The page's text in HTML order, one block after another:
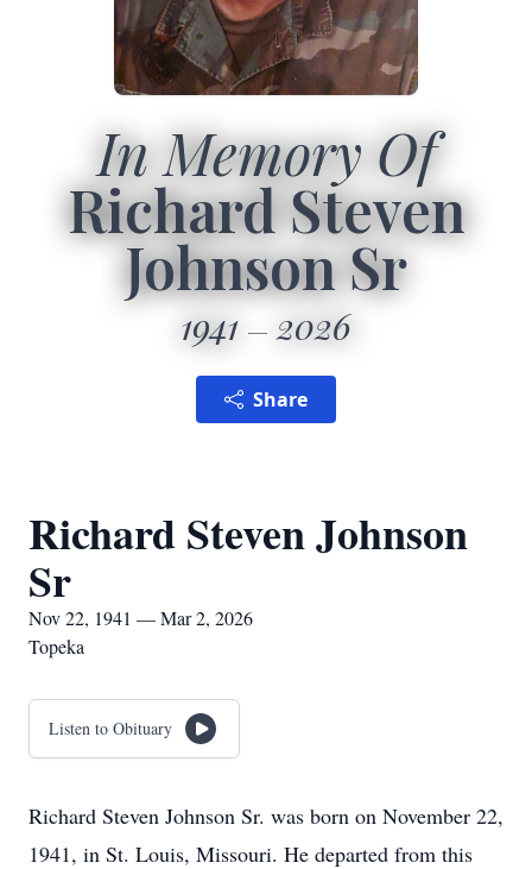
In Memory Of
Richard Steven
Johnson Sr
1941 2026
Share
Richard Steven Johnson
Sr
Nov 22, 1941 — Mar 2, 2026
Topeka
Listen to Obituary
Richard Steven Johnson Sr. was born on November 22,
1941, in St. Louis, Missouri. He departed from this